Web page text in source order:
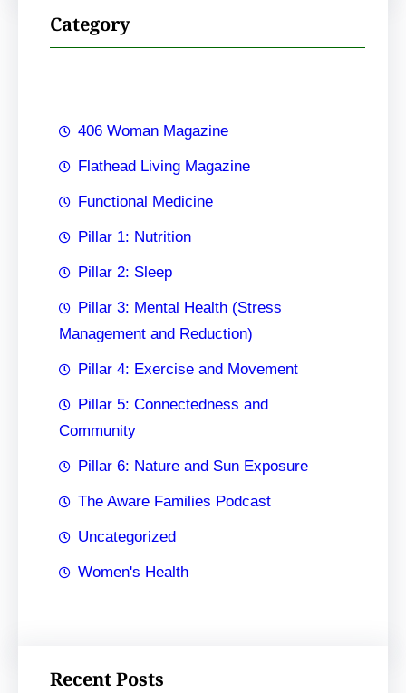
Category
406 Woman Magazine
Flathead Living Magazine
Functional Medicine
Pillar 1: Nutrition
Pillar 2: Sleep
Pillar 3: Mental Health (Stress
Management and Reduction)
Pillar 4: Exercise and Movement
Pillar 5: Connectedness and
Community
Pillar 6: Nature and Sun Exposure
The Aware Families Podcast
Uncategorized
Women's Health
Recent Posts